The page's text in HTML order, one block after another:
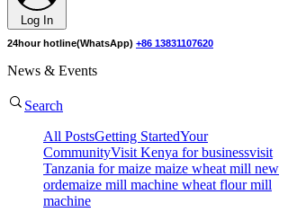
Log In
24hour hotline(WhatsApp) +86 13831107620
News & Events
Search
All PostsGetting StartedYour
CommunityVisit Kenya for businessvisit
Tanzania for maize maize wheat mill new
ordemaize mill machine wheat flour mill
machine